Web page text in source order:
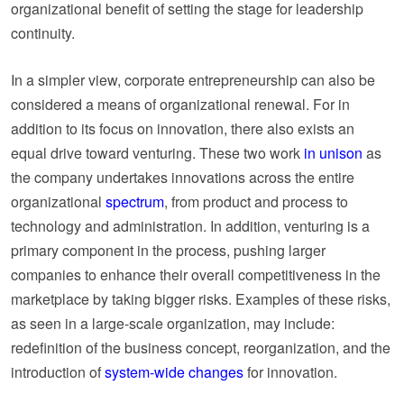
organizational benefit of setting the stage for leadership
continuity.
In a simpler view, corporate entrepreneurship can also be
considered a means of organizational renewal. For in
addition to its focus on innovation, there also exists an
equal drive toward venturing. These two work in unison as
the company undertakes innovations across the entire
organizational spectrum, from product and process to
technology and administration. In addition, venturing is a
primary component in the process, pushing larger
companies to enhance their overall competitiveness in the
marketplace by taking bigger risks. Examples of these risks,
as seen in a large-scale organization, may include:
redefinition of the business concept, reorganization, and the
introduction ofsystem-wide changesfor innovation.